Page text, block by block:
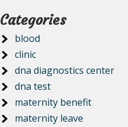
Categories
blood
clinic
dna diagnostics center
dna test
maternity benefit
maternity leave